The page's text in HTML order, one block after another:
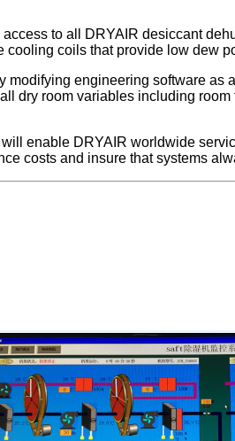
to all DRYAIR desiccant
coils that provide low dew
engineering software
dry room variables including
enable DRYAIR worldwide
costs and insure that systems